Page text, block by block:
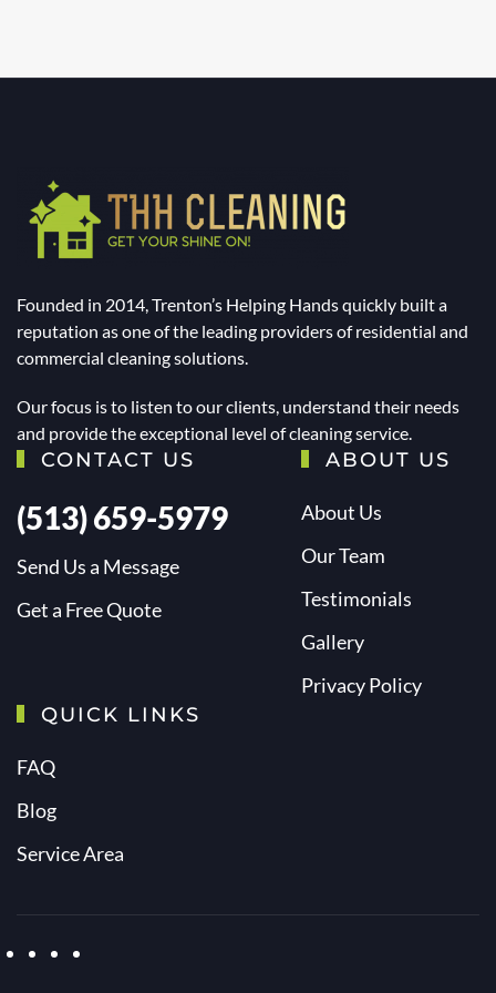
Founded in 2014, Trenton’s Helping Hands quickly built a
reputation as one of the leading providers of residential and
commercial cleaning solutions.
Our focus is to listen to our clients, understand their needs
and provide the exceptional level of cleaning service.
CONTACT US
(513) 659-5979
Send Us a Message
Get a Free Quote
ABOUT US
About Us
Our Team
Testimonials
Gallery
Privacy Policy
QUICK LINKS
FAQ
Blog
Service Area